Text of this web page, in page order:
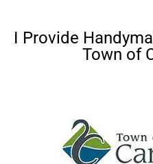
I Provide
Town of